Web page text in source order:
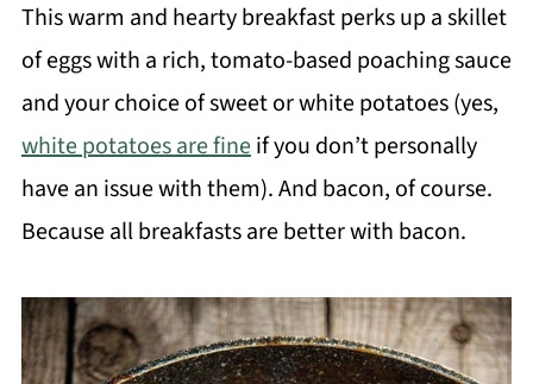
This warm and hearty breakfast perks up a skillet
of eggs with a rich, tomato-based poaching sauce
and your choice of sweet or white potatoes (yes,
white potatoes are fineif you don’t personally
have an issue with them). And bacon, of course.
Because all breakfasts are better with bacon.